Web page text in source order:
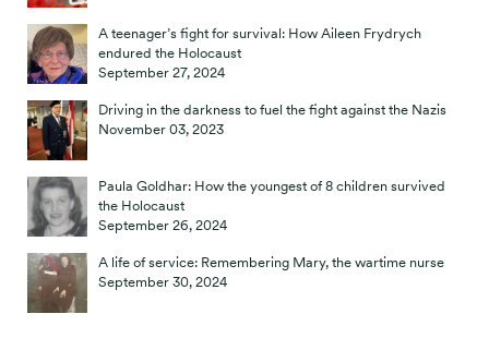
A teenager’s fight for survival: How Aileen Frydrych
endured the Holocaust
September 27, 2024
Driving in the darkness to fuel the fight against the Nazis
November 03, 2023
Paula Goldhar: How the youngest of 8 children survived
the Holocaust
September 26, 2024
A life of service: Remembering Mary, the wartime nurse
September 30, 2024